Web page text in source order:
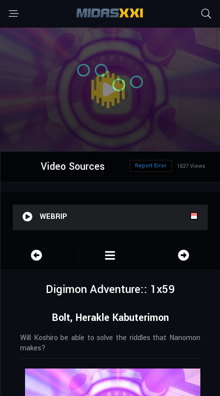
Video Sources 1627 Views
Report Error
WEBRIP
Digimon Adventure:: 1x59
Bolt, Herakle Kabuterimon
Will Koshiro be able to solve the riddles that Nanomon
makes?